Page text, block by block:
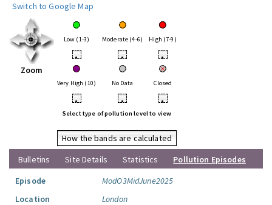
Switch to Google Map
Zoom
Low (1-3) Moderate (4-6) High (7-9)
• • •
Very High (10) No Data Closed
• • •
Select type of pollution level to view
How the bands are calculated
Bulletins
Site Details Statistics
Pollution Episodes
Episode
ModO3MidJune2025
Location
London